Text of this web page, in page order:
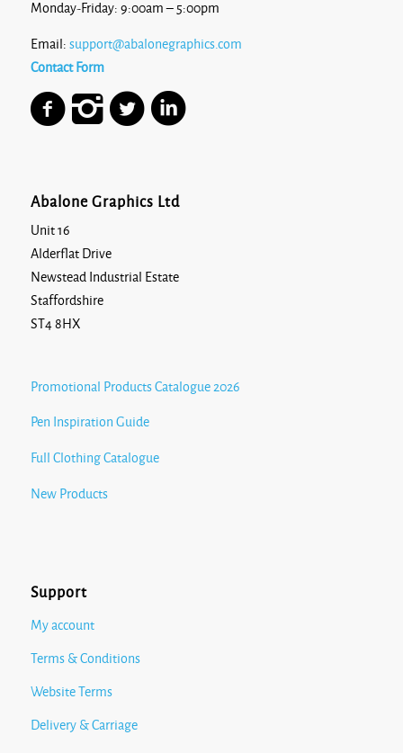
Monday-Friday: 9:00am – 5:00pm
Email: support@abalonegraphics.com
Contact Form
Abalone Graphics Ltd
Unit 16
Alderflat Drive
Newstead Industrial Estate
Staffordshire
ST4 8HX
Promotional Products Catalogue 2026
Pen Inspiration Guide
Full Clothing Catalogue
New Products
Support
My account
Terms & Conditions
Website Terms
Delivery & Carriage